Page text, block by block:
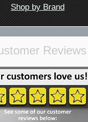
Shop by Brand
Reviews